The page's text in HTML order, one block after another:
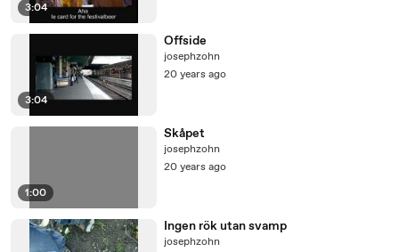
3:04
3:04
Offside
josephzohn
20 years ago
1:00
Skåpet
josephzohn
20 years ago
Ingen rök utan svamp
josephzohn